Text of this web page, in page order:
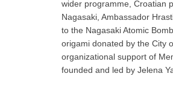
wider programme, Croatian
Nagasaki, Ambassador
to the Nagasaki Atomic
origami donated by the City
organizational support of
founded and led by Jelena